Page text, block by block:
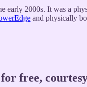
early 2000s. It was a
and physically
free,